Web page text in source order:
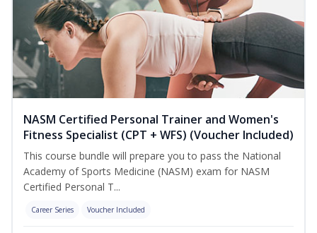
NASM Certified Personal Trainer and Women's
Fitness Specialist (CPT + WFS) (Voucher Included)
This course bundle will prepare you to pass the National
Academy of Sports Medicine (NASM) exam for NASM
Certified Personal T...
Career Series Voucher Included